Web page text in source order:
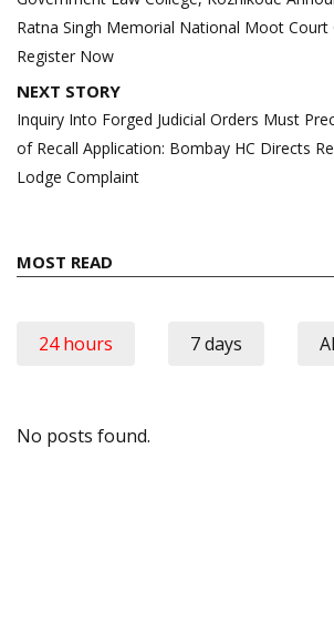
Ratna Singh Memorial National Moot
Register Now
NEXT STORY
Inquiry Into Forged Judicial Orders Must
of Recall Application: Bombay HC Directs
Lodge Complaint
MOST READ
24 hours 7 days
No posts found.